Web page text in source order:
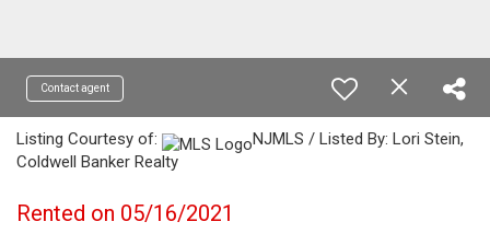
Contact agent
Listing Courtesy of:
NJMLS / Listed By: Lori Stein,
Coldwell Banker Realty
Rented on 05/16/2021